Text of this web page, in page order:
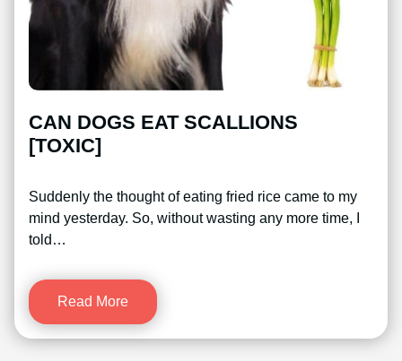
CAN DOGS EAT SCALLIONS
[TOXIC]
Suddenly the thought of eating fried rice came to my
mind yesterday. So, without wasting any more time, I
told…
Read More